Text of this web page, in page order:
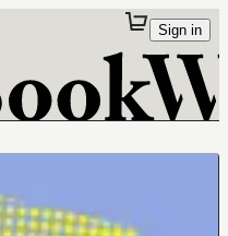
Sign in